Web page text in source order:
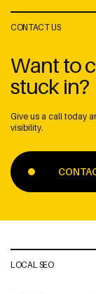
Unit 1/114 St
Parnell, Auckland
CONTACT US
Want to
stuck in?
Give us a call today
visibility.
LOCAL SEO